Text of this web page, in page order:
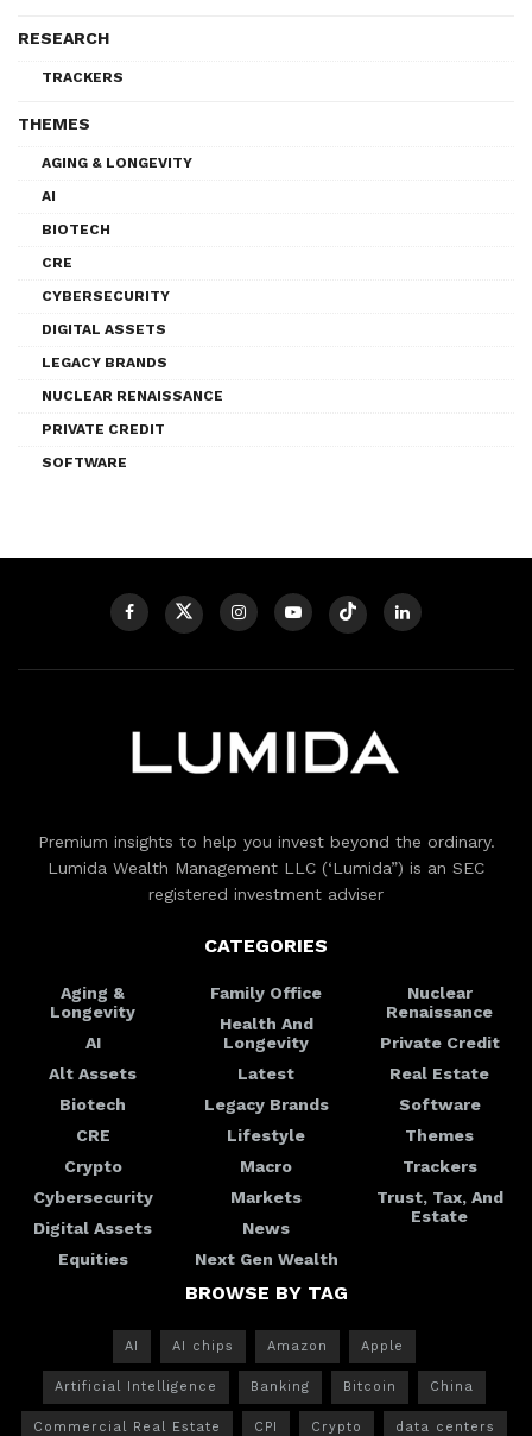
RESEARCH
TRACKERS
THEMES
AGING & LONGEVITY
AI
BIOTECH
CRE
CYBERSECURITY
DIGITAL ASSETS
LEGACY BRANDS
NUCLEAR RENAISSANCE
PRIVATE CREDIT
SOFTWARE
Premium insights to help you invest beyond the ordinary.
Lumida Wealth Management LLC (‘Lumida”) is an SEC
registered investment adviser
CATEGORIES
Aging &
Longevity
AI
Alt Assets
Biotech
CRE
Crypto
Cybersecurity
Digital Assets
Equities
Family Office
Health And
Longevity
Latest
Legacy Brands
Lifestyle
Macro
Markets
News
Next Gen Wealth
Nuclear
Renaissance
Private Credit
Real Estate
Software
Themes
Trackers
Trust, Tax, And
Estate
BROWSE BY TAG
AI AI chips Amazon Apple
Artificial Intelligence Banking Bitcoin China
Commercial Real Estate CPI Crypto data centers